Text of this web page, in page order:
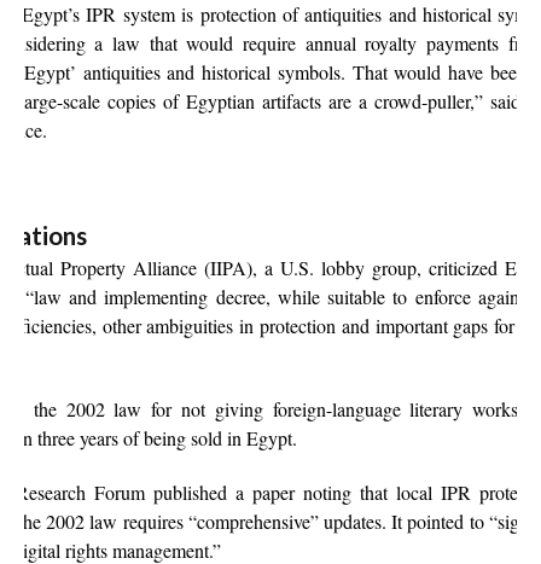
Egypt’s IPR system is protection of antiquities and historical
a law that would require annual royalty payments
Egypt’ antiquities and historical symbols. That would have been
large-scale copies of Egyptian artifacts are a crowd-puller,” said
Property Alliance (IIPA), a U.S. lobby group, criticized
“law and implementing decree, while suitable to enforce
other ambiguities in protection and important gaps for
the 2002 law for not giving foreign-language literary works
three years of being sold in Egypt.
Research Forum published a paper noting that local IPR
the 2002 law requires “comprehensive” updates. It pointed to
digital rights management.”